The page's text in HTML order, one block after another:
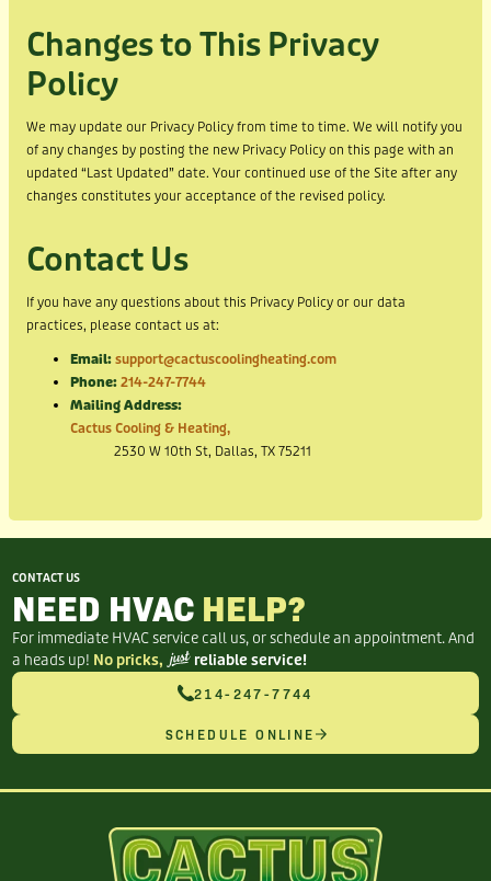
Changes to This Privacy
Policy
We may update our Privacy Policy from time to time. We will notify you
of any changes by posting the new Privacy Policy on this page with an
updated “Last Updated” date. Your continued use of the Site after any
changes constitutes your acceptance of the revised policy.
Contact Us
If you have any questions about this Privacy Policy or our data
practices, please contact us at:
Email:support@cactuscoolingheating.com
Phone:214-247-7744
Mailing Address:
Cactus Cooling & Heating,
2530 W 10th St, Dallas, TX 75211
CONTACT US
NEED HVAC HELP?
For immediate HVAC service call us, or schedule an appointment. And
a heads up! No pricks, just reliable service!
214-247-7744
SCHEDULE ONLINE